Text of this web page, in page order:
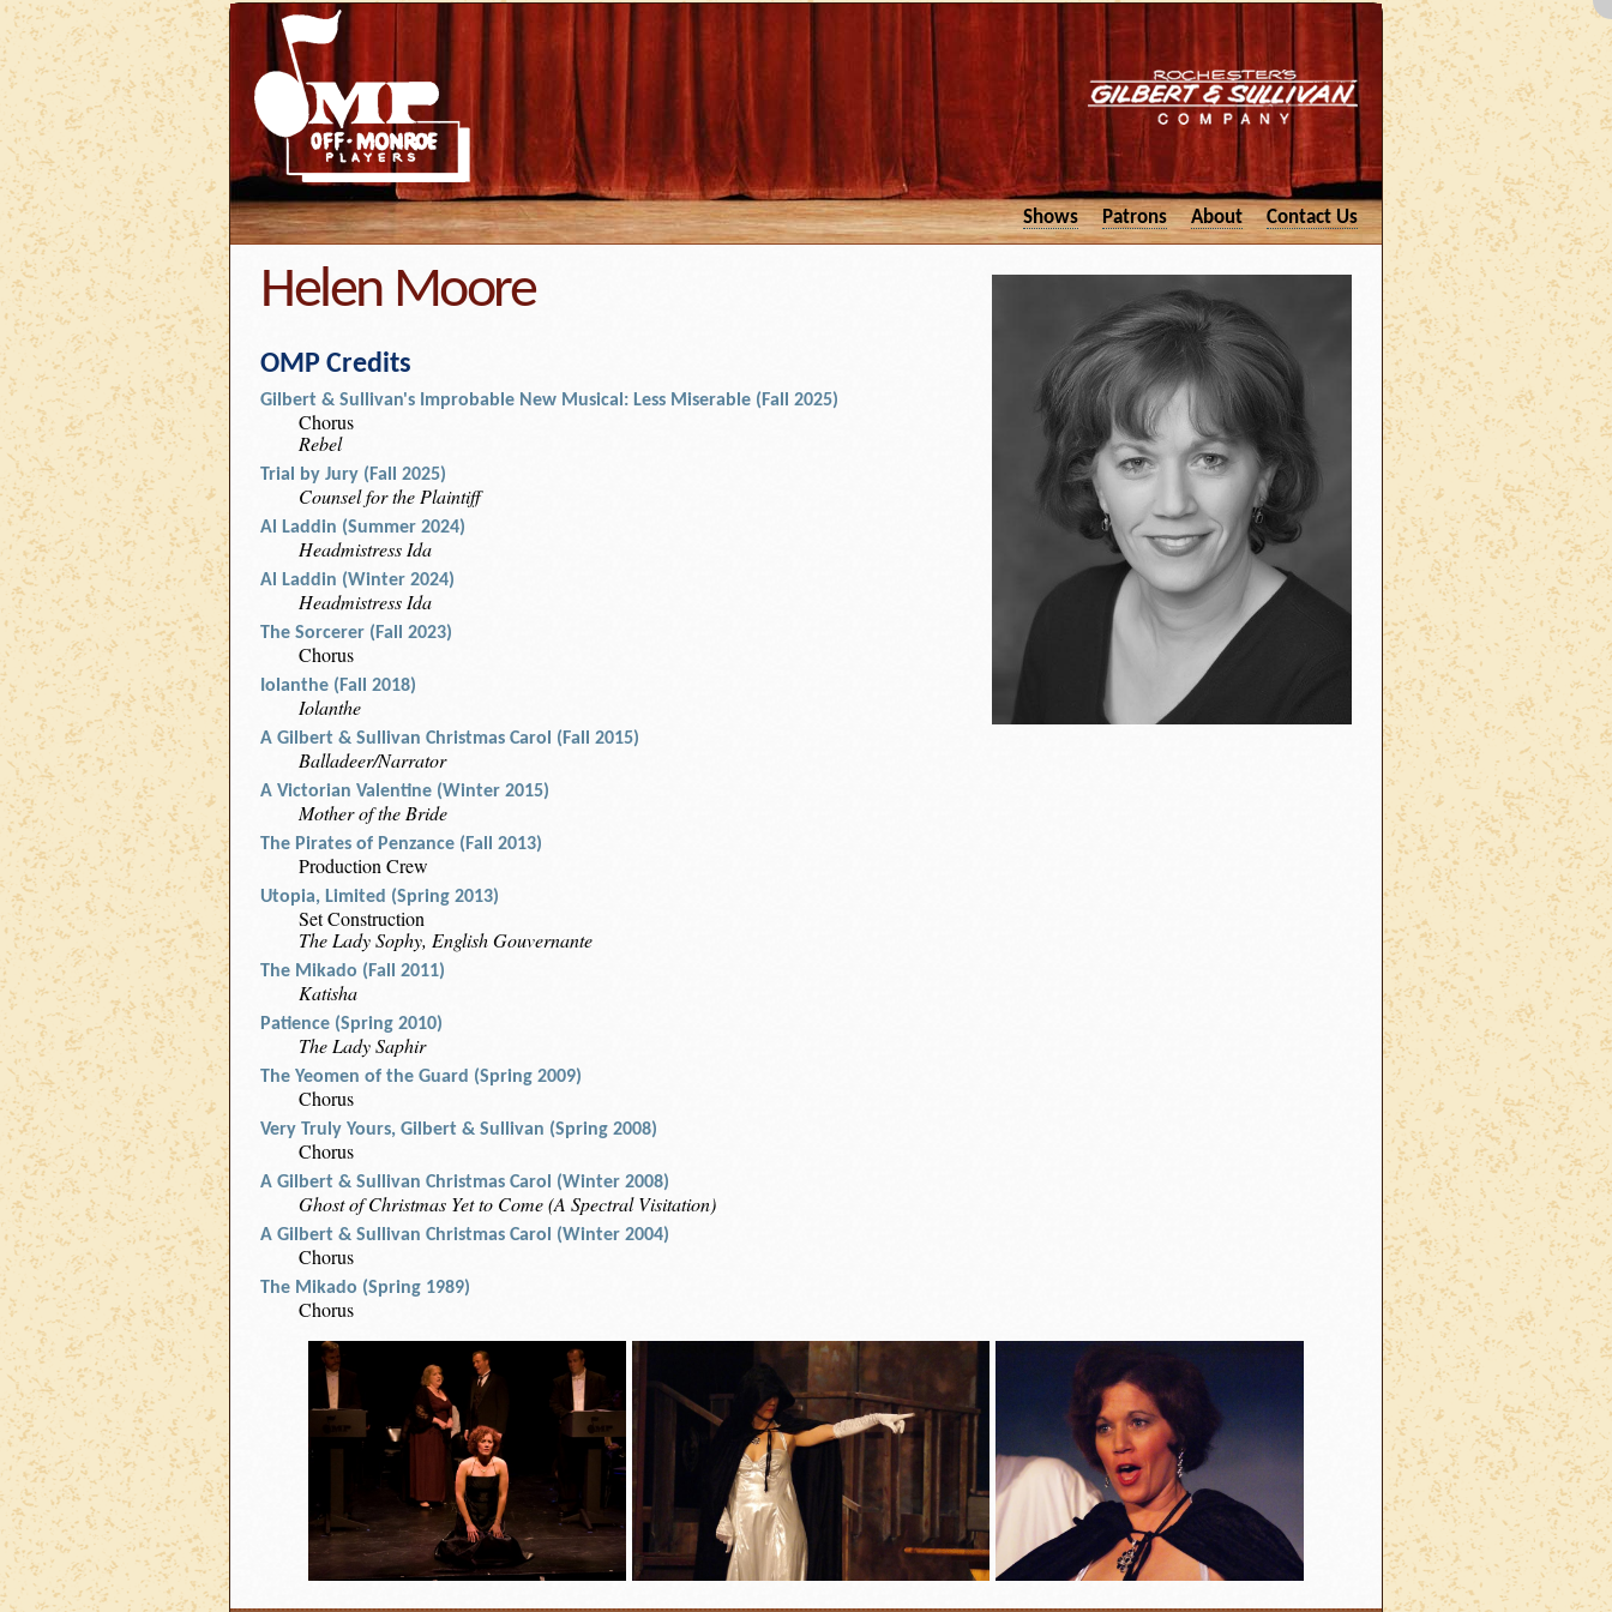
Shows Patrons About Contact Us
Helen Moore
OMP Credits
Gilbert & Sullivan's Improbable New Musical: Less Miserable (Fall 2025)
Chorus
Rebel
Trial by Jury (Fall 2025)
Counsel for the Plaintiff
Al Laddin (Summer 2024)
Headmistress Ida
Al Laddin (Winter 2024)
Headmistress Ida
The Sorcerer (Fall 2023)
Chorus
Iolanthe (Fall 2018)
Iolanthe
A Gilbert & Sullivan Christmas Carol (Fall 2015)
Balladeer/Narrator
A Victorian Valentine (Winter 2015)
Mother of the Bride
The Pirates of Penzance (Fall 2013)
Production Crew
Utopia, Limited (Spring 2013)
Set Construction
The Lady Sophy, English Gouvernante
The Mikado (Fall 2011)
Katisha
Patience (Spring 2010)
The Lady Saphir
The Yeomen of the Guard (Spring 2009)
Chorus
Very Truly Yours, Gilbert & Sullivan (Spring 2008)
Chorus
A Gilbert & Sullivan Christmas Carol (Winter 2008)
Ghost of Christmas Yet to Come (A Spectral Visitation)
A Gilbert & Sullivan Christmas Carol (Winter 2004)
Chorus
The Mikado (Spring 1989)
Chorus